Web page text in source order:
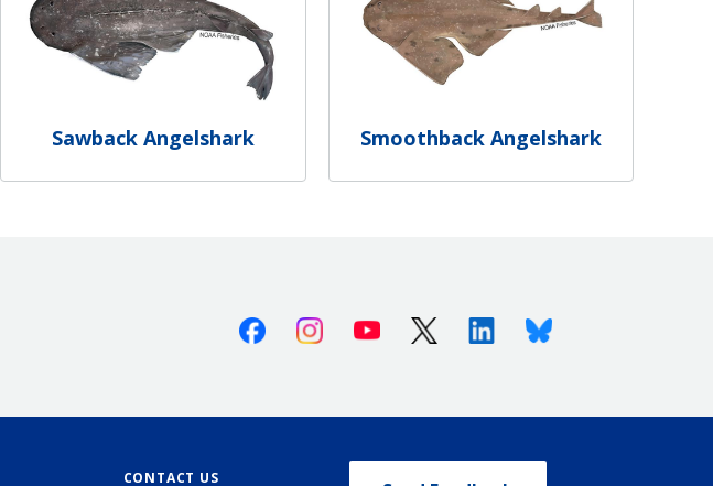
Sawback Angelshark Smoothback Angelshark
FacebookInstagramYoutube X (Twitter)LinkedinBluesky
CONTACT US